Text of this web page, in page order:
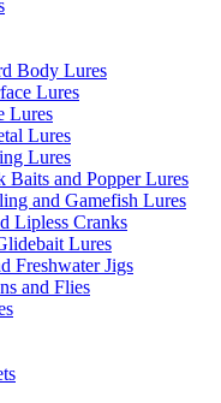
Body Lures
Lures
Lures
Lures
Lures
Baits and Popper Lures
and Gamefish Lures
Lipless Cranks
Lures
Freshwater Jigs
and Flies